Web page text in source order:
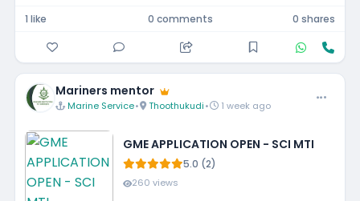
1 like 0 comments 0 shares
Mariners mentor
Marine Service• Thoothukudi• 1 week ago
GME APPLICATION OPEN - SCI MTI
5.0 (2)
260 views